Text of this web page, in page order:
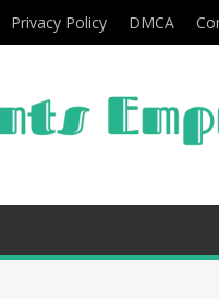
Privacy Policy DMCA